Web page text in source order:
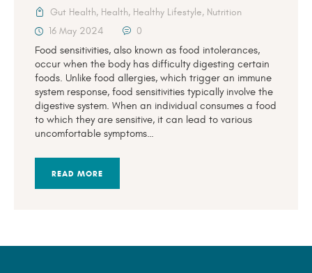
Gut Health, Health, Healthy Lifestyle, Nutrition
16 May 2024
0
Food sensitivities, also known as food intolerances,
occur when the body has difficulty digesting certain
foods. Unlike food allergies, which trigger an immune
system response, food sensitivities typically involve the
digestive system. When an individual consumes a food
to which they are sensitive, it can lead to various
uncomfortable symptoms…
READ MORE